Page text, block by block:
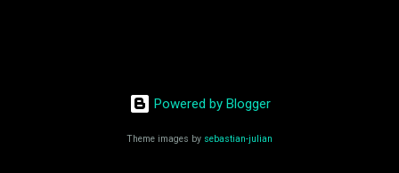
Powered by Blogger
Theme images by sebastian-julian